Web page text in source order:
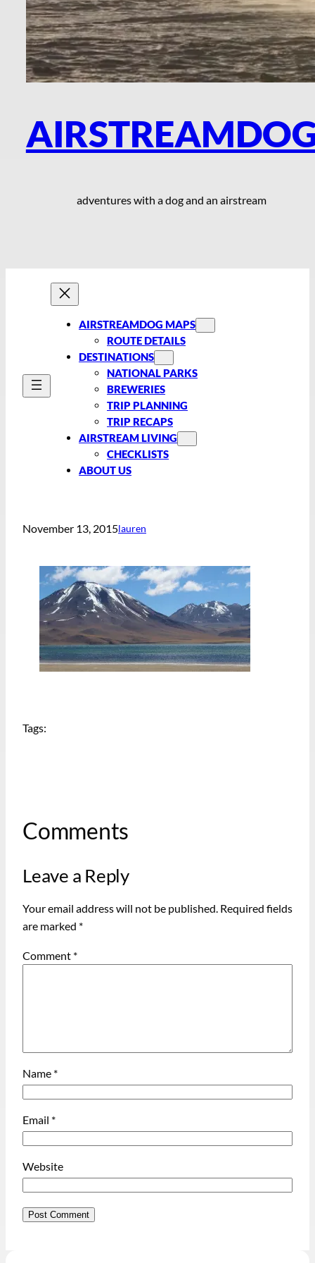
adventures with a dog and an airstream
AIRSTREAMDOG MAPS
ROUTE DETAILS
DESTINATIONS
NATIONAL PARKS
BREWERIES
TRIP PLANNING
TRIP RECAPS
AIRSTREAM LIVING
CHECKLISTS
ABOUT US
November 13, 2015lauren
Tags:
Comments
Leave a Reply
Your email address will not be published. Required fields
are marked *
Comment *
Name *
Email *
Website